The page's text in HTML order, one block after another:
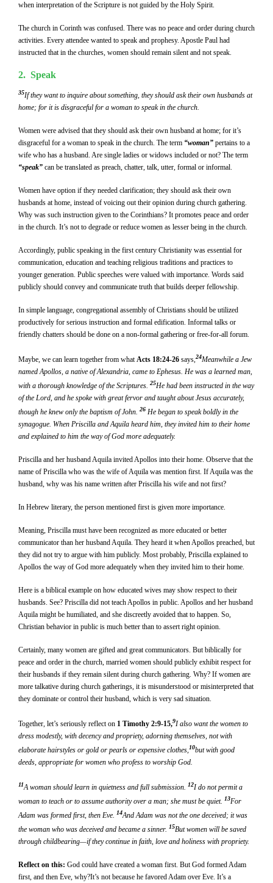
when interpretation of the Scripture is not guided by the Holy Spirit.
The church in Corinth was confused. There was no peace and order during church
activities. Every attendee wanted to speak and prophesy. Apostle Paul had
instructed that in the churches, women should remain silent and not speak.
2. Speak
35If they want to inquire about something, they should ask their own husbands at
home; for it is disgraceful for a woman to speak in the church.
Women were advised that they should ask their own husband at home; for it’s
disgraceful for a woman to speak in the church. The term “woman” pertains to a
wife who has a husband. Are single ladies or widows included or not? The term
“speak” can be translated as preach, chatter, talk, utter, formal or informal.
Women have option if they needed clarification; they should ask their own
husbands at home, instead of voicing out their opinion during church gathering.
Why was such instruction given to the Corinthians? It promotes peace and order
in the church. It’s not to degrade or reduce women as lesser being in the church.
Accordingly, public speaking in the first century Christianity was essential for
communication, education and teaching religious traditions and practices to
younger generation. Public speeches were valued with importance. Words said
publicly should convey and communicate truth that builds deeper fellowship.
In simple language, congregational assembly of Christians should be utilized
productively for serious instruction and formal edification. Informal talks or
friendly chatters should be done on a non-formal gathering or free-for-all forum.
Maybe, we can learn together from whatActs 18:24-26 says,24Meanwhile a Jew
named Apollos, a native of Alexandria, came to Ephesus. He was a learned man,
with a thorough knowledge of the Scriptures. 25He had been instructed in the way
of the Lord, and he spoke with great fervor and taught about Jesus accurately,
though he knew only the baptism of John. 26 He began to speak boldly in the
synagogue. When Priscilla and Aquila heard him, they invited him to their home
and explained to him the way of God more adequately.
Priscilla and her husband Aquila invited Apollos into their home. Observe that the
name of Priscilla who was the wife of Aquila was mention first. If Aquila was the
husband, why was his name written after Priscilla his wife and not first?
In Hebrew literary, the person mentioned first is given more importance.
Meaning, Priscilla must have been recognized as more educated or better
communicator than her husband Aquila. They heard it when Apollos preached, but
they did not try to argue with him publicly. Most probably, Priscilla explained to
Apollos the way of God more adequately when they invited him to their home.
Here is a biblical example on how educated wives may show respect to their
husbands. See? Priscilla did not teach Apollos in public. Apollos and her husband
Aquila might be humiliated, and she discreetly avoided that to happen. So,
Christian behavior in public is much better than to assert right opinion.
Certainly, many women are gifted and great communicators. But biblically for
peace and order in the church, married women should publicly exhibit respect for
their husbands if they remain silent during church gathering. Why? If women are
more talkative during church gatherings, it is misunderstood or misinterpreted that
they dominate or control their husband, which is very sad situation.
Together, let’s seriously reflect on 1 Timothy 2:9-15,9I also want the women to
dress modestly, with decency and propriety, adorning themselves, not with
elaborate hairstyles or gold or pearls or expensive clothes,10but with good
deeds, appropriate for women who profess to worship God.
11A woman should learn in quietness and full submission. 12I do not permit a
woman to teach or to assume authority over a man; she must be quiet. 13For
Adam was formed first, then Eve. 14And Adam was not the one deceived; it was
the woman who was deceived and became a sinner. 15But women will be saved
through childbearing—if they continue in faith, love and holiness with propriety.
Reflect on this: God could have created a woman first. But God formed Adam
first, and then Eve, why?It’s not because he favored Adam over Eve. It’s a